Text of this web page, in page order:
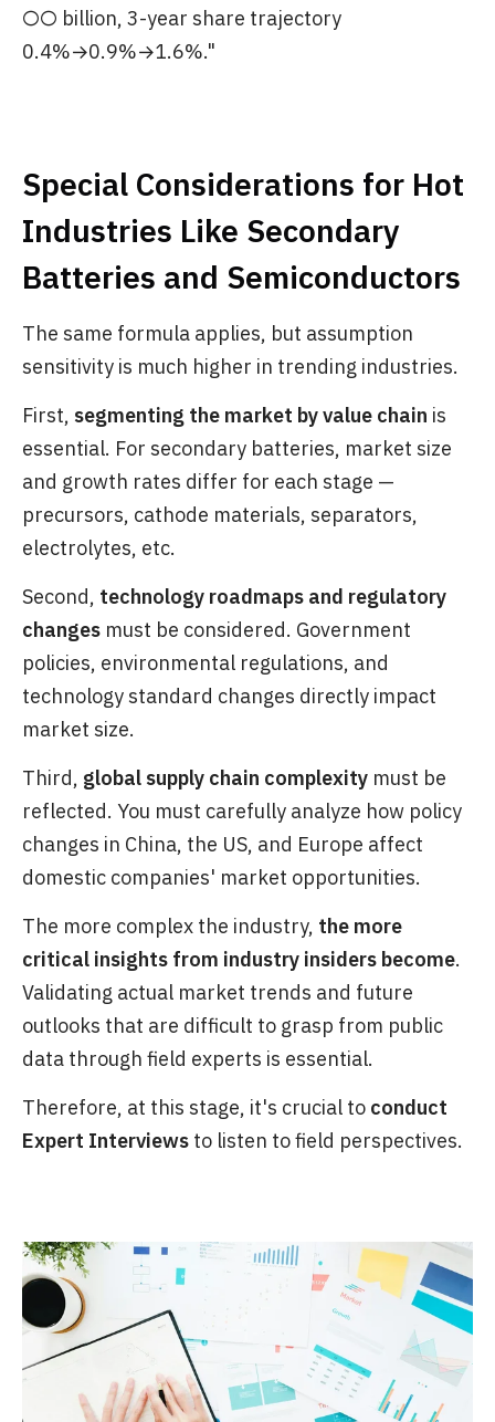
○○ billion, 3-year share trajectory
0.4%→0.9%→1.6%."
Special Considerations for Hot
Industries Like Secondary
Batteries and Semiconductors
The same formula applies, but assumption
sensitivity is much higher in trending industries.
First, segmenting the market by value chain is
essential. For secondary batteries, market size
and growth rates differ for each stage —
precursors, cathode materials, separators,
electrolytes, etc.
Second, technology roadmaps and regulatory
changes must be considered. Government
policies, environmental regulations, and
technology standard changes directly impact
market size.
Third, global supply chain complexity must be
reflected. You must carefully analyze how policy
changes in China, the US, and Europe affect
domestic companies' market opportunities.
The more complex the industry, the more
critical insights from industry insiders become.
Validating actual market trends and future
outlooks that are difficult to grasp from public
data through field experts is essential.
Therefore, at this stage, it's crucial to conduct
Expert Interviews to listen to field perspectives.